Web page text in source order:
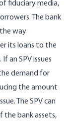
fiduciary media,
The bank
way
its loans to the
an SPV issues
demand for
the amount
The SPV can
the bank assets,